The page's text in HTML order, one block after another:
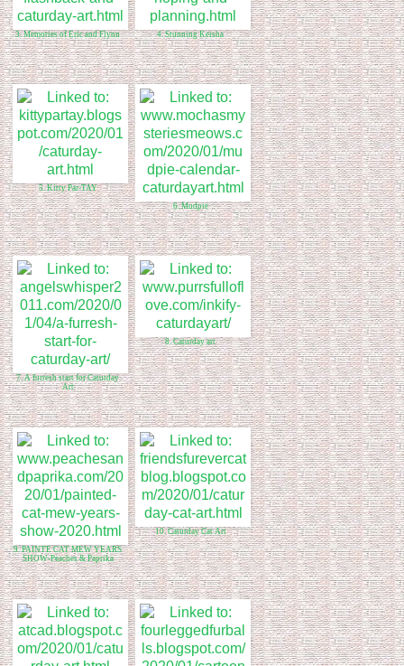
3. Memories of Eric and Flynn 4. Stunning Keisha
5. Kitty Par-TAY
6. Mudpie
7. A furresh start for Caturday
Art
8. Caturday art
9. PAINTE CAT MEW YEARS
SHOW-Peaches & Paprika
10. Caturday Cat Art